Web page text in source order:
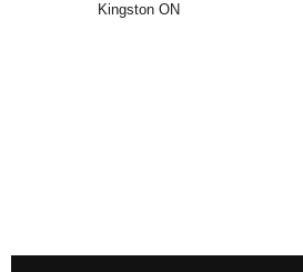
Kingston ON